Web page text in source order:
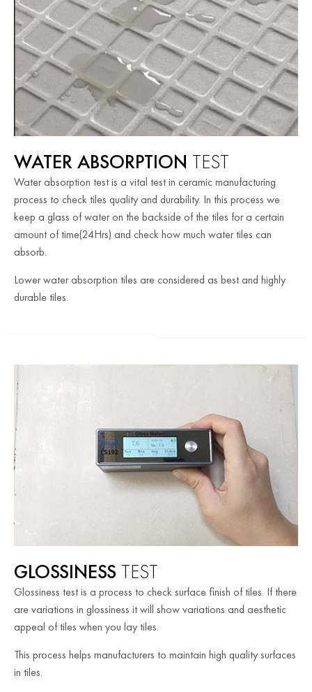
WATER ABSORPTION TEST
Water absorption test is a vital test in ceramic manufacturing
process to check tiles quality and durability. In this process we
keep a glass of water on the backside of the tiles for a certain
amount of time(24Hrs) and check how much water tiles can
absorb.
Lower water absorption tiles are considered as best and highly
durable tiles.
GLOSSINESS TEST
Glossiness test is a process to check surface finish of tiles. If there
are variations in glossiness it will show variations and aesthetic
appeal of tiles when you lay tiles.
This process helps manufacturers to maintain high quality surfaces
in tiles.